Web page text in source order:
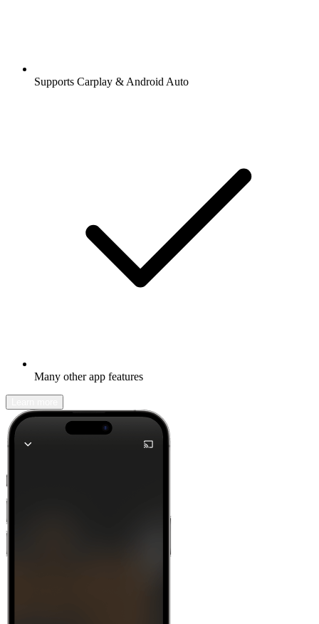
Supports Carplay & Android Auto
Many other app features